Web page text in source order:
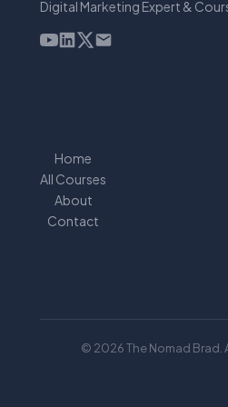
Digital Marketing Expert &
Home
All Courses
About
Contact
© 2026 The Nomad Brad.